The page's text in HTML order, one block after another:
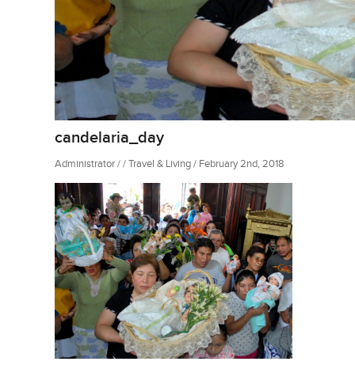
candelaria_day
Administrator / / Travel & Living / February 2nd, 2018